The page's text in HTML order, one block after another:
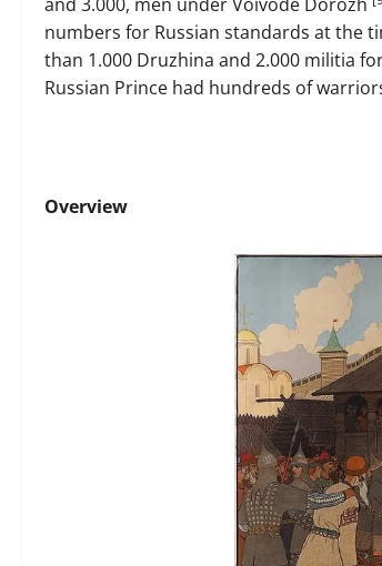
numbers for Russian standards at the
than 1.000 Druzhina and 2.000 militia
Russian Prince had hundreds of
Overview